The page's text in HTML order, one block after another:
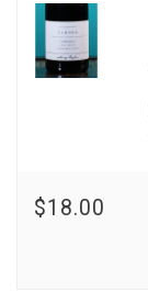
$18.00